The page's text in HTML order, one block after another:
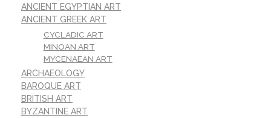
ANCIENT EGYPTIAN ART
ANCIENT GREEK ART
CYCLADIC ART
MINOAN ART
MYCENAEAN ART
ARCHAEOLOGY
BAROQUE ART
BRITISH ART
BYZANTINE ART